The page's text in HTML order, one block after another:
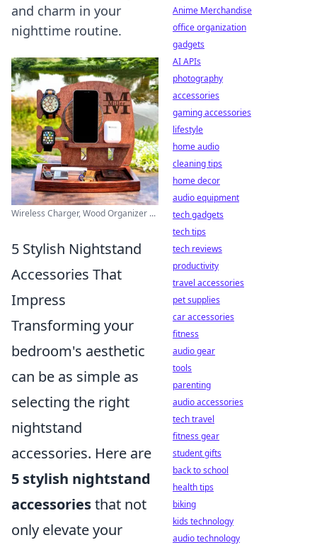
and charm in your
nighttime routine.
Wireless Charger, Wood Organizer ...
5 Stylish Nightstand
Accessories That
Impress
Transforming your
bedroom's aesthetic
can be as simple as
selecting the right
nightstand
accessories. Here are
5 stylish nightstand
accessoriesthat not
only elevate your
Anime Merchandise
office organization
gadgets
AI APIs
photography
accessories
gaming accessories
lifestyle
home audio
cleaning tips
home decor
audio equipment
tech gadgets
tech tips
tech reviews
productivity
travel accessories
pet supplies
car accessories
fitness
audio gear
tools
parenting
audio accessories
tech travel
fitness gear
student gifts
back to school
health tips
biking
kids technology
audio technology